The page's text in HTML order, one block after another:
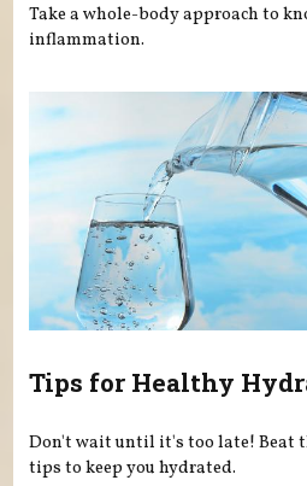
Take a whole-body approach to
inflammation.
Tips for Healthy
Don't wait until it's too late! Beat
tips to keep you hydrated.